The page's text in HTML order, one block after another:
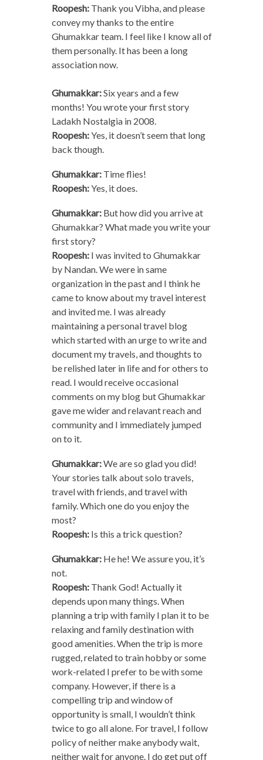
Roopesh:Thank you Vibha, and please
convey my thanks to the entire
Ghumakkar team. I feel like I know all of
them personally. It has been a long
association now.
Ghumakkar:Six years and a few
months! You wrote your first story
Ladakh Nostalgia in 2008.
Roopesh:Yes, it doesn’t seem that long
back though.
Ghumakkar:Time flies!
Roopesh:Yes, it does.
Ghumakkar:But how did you arrive at
Ghumakkar? What made you write your
first story?
Roopesh:I was invited to Ghumakkar
by Nandan. We were in same
organization in the past and I think he
came to know about my travel interest
and invited me. I was already
maintaining a personal travel blog
which started with an urge to write and
document my travels, and thoughts to
be relished later in life and for others to
read. I would receive occasional
comments on my blog but Ghumakkar
gave me wider and relavant reach and
community and I immediately jumped
on to it.
Ghumakkar:We are so glad you did!
Your stories talk about solo travels,
travel with friends, and travel with
family. Which one do you enjoy the
most?
Roopesh:Is this a trick question?
Ghumakkar:He he! We assure you, it’s
not.
Roopesh:Thank God! Actually it
depends upon many things. When
planning a trip with family I plan it to be
relaxing and family destination with
good amenities. When the trip is more
rugged, related to train hobby or some
work-related I prefer to be with some
company. However, if there is a
compelling trip and window of
opportunity is small, I wouldn’t think
twice to go all alone. For travel, I follow
policy of neither make anybody wait,
neither wait for anyone. I do get put off